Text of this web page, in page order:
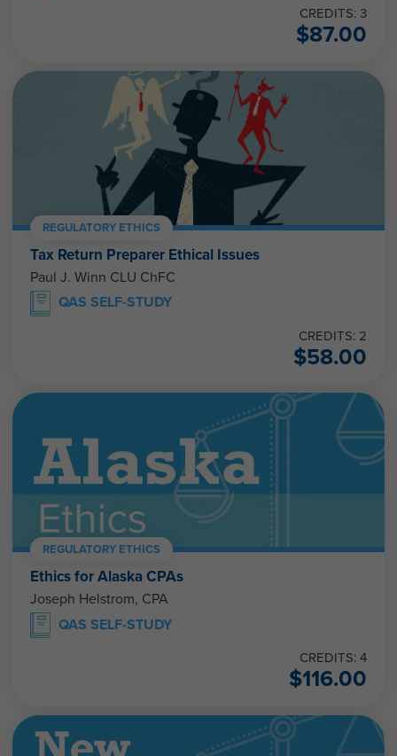
CREDITS: 3
$87.00
REGULATORY ETHICS
Tax Return Preparer Ethical Issues
Paul J. Winn CLU ChFC
QAS SELF-STUDY
CREDITS: 2
$58.00
REGULATORY ETHICS
Ethics for Alaska CPAs
Joseph Helstrom, CPA
QAS SELF-STUDY
CREDITS: 4
$116.00